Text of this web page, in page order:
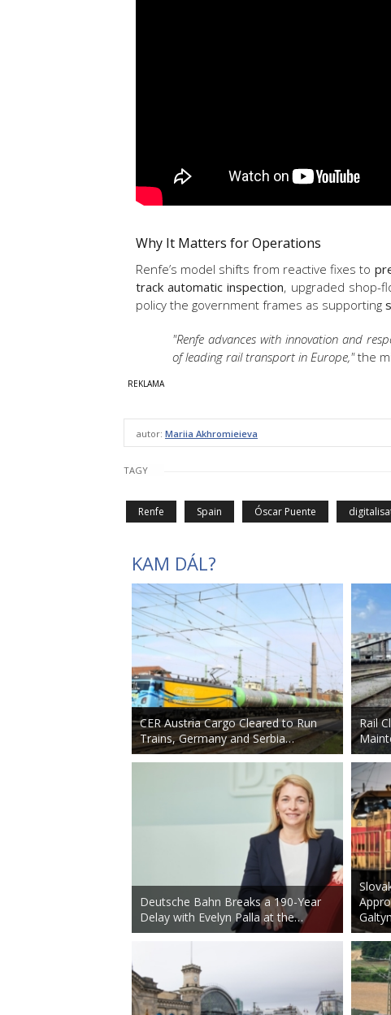
Why It Matters for Operations
Renfe’s model shifts from reactive fixes to
track automatic inspection, upgraded shop-
policy the government frames as supporting
"Renfe advances with innovation and
of leading rail transport in Europe,"the
autor: Mariia Akhromieieva
TAGY
Renfe Spain Óscar Puente
KAM DÁL?
CER Austria Cargo Cleared to Run
Trains, Germany and Serbia…
Deutsche Bahn Breaks a 190-Year
Delay with Evelyn Palla at the…
Rail